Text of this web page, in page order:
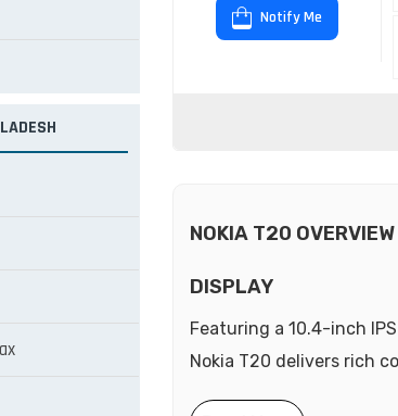
Notify Me
NOKIA T20 OVERVIEW
DISPLAY
Featuring a 10.4-inch
Nokia T20 delivers rich